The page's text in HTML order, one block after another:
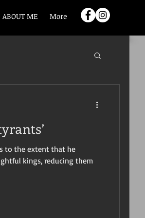
ABOUT ME More
to the extent that he
kings, reducing them